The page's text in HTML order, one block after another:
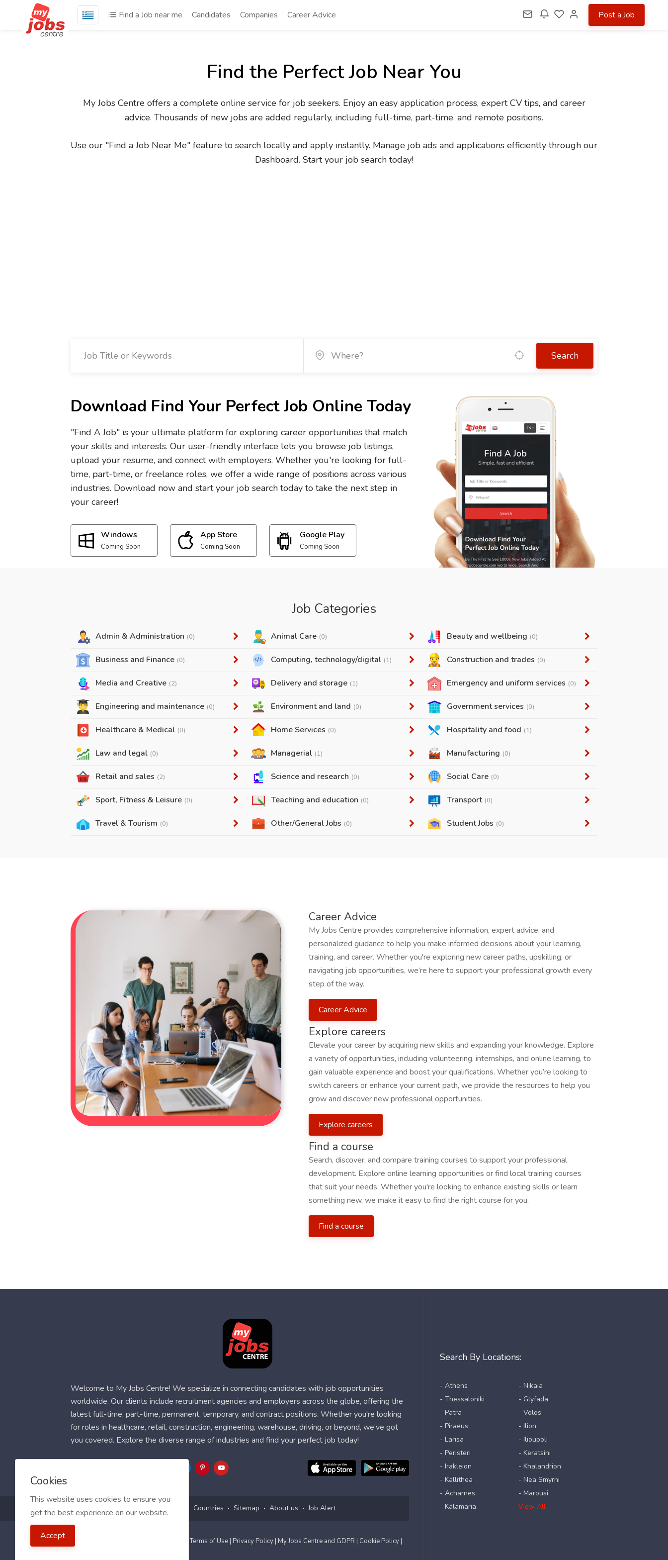
Find a Job near me Candidates Companies Career Advice Post a Job
Find the Perfect Job Near You
My Jobs Centre offers a complete online service for job seekers. Enjoy an easy application process, expert CV tips, and career
advice. Thousands of new jobs are added regularly, including full-time, part-time, and remote positions.
Use our "Find a Job Near Me" feature to search locally and apply instantly. Manage job ads and applications efficiently through our
Dashboard. Start your job search today!
Search
Download Find Your Perfect Job Online Today
"Find A Job" is your ultimate platform for exploring career opportunities that match
your skills and interests. Our user-friendly interface lets you browse job listings,
upload your resume, and connect with employers. Whether you're looking for full-
time, part-time, or freelance roles, we offer a wide range of positions across various
industries. Download now and start your job search today to take the next step in
your career!
Windows
Coming Soon
App Store
Coming Soon
Google Play
Coming Soon
Job Categories
Admin & Administration (0) Animal Care (0) Beauty and wellbeing (0)
Business and Finance (0) Computing, technology/digital (1) Construction and trades (0)
Media and Creative (2) Delivery and storage (1) Emergency and uniform services (0)
Engineering and maintenance (0) Environment and land (0) Government services (0)
Healthcare & Medical (0) Home Services (0) Hospitality and food (1)
Law and legal (0) Managerial (1) Manufacturing (0)
Retail and sales (2) Science and research (0) Social Care (0)
Sport, Fitness & Leisure (0) Teaching and education (0) Transport (0)
Travel & Tourism (0) Other/General Jobs (0) Student Jobs (0)
Career Advice
My Jobs Centre provides comprehensive information, expert advice, and
personalized guidance to help you make informed decisions about your learning,
training, and career. Whether you're exploring new career paths, upskilling, or
navigating job opportunities, we’re here to support your professional growth every
step of the way.
Career Advice
Explore careers
Elevate your career by acquiring new skills and expanding your knowledge. Explore
a variety of opportunities, including volunteering, internships, and online learning, to
gain valuable experience and boost your qualifications. Whether you’re looking to
switch careers or enhance your current path, we provide the resources to help you
grow and discover new professional opportunities.
Explore careers
Find a course
Search, discover, and compare training courses to support your professional
development. Explore online learning opportunities or find local training courses
that suit your needs. Whether you're looking to enhance existing skills or learn
something new, we make it easy to find the right course for you.
Find a course
Search By Locations:
- Athens
- Thessaloniki
- Patra
- Piraeus
- Larisa
- Peristeri
- Irakleion
- Kallithea
- Acharnes
- Kalamaria
- Nikaia
- Glyfada
- Volos
- Ilion
- Ilioupoli
- Keratsini
- Khalandrion
- Nea Smyrni
- Marousi
View All
Welcome to My Jobs Centre! We specialize in connecting candidates with job opportunities
worldwide. Our clients include recruitment agencies and employers across the globe, offering the
latest full-time, part-time, permanent, temporary, and contract positions. Whether you're looking
for roles in healthcare, retail, construction, engineering, warehouse, driving, or beyond, we’ve got
you covered. Explore the diverse range of industries and find your perfect job today!
Blog FAQ Contact Countries Sitemap About us Job Alert
2021 My Jobs Centre, All right reserved.Terms of Use | Privacy Policy | My Jobs Centre and GDPR | Cookie Policy |
Cookies
This website uses cookies to ensure you
get the best experience on our website.
Accept